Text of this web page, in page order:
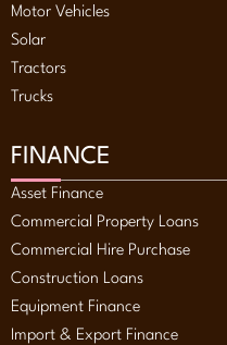
Motor Vehicles
Solar
Tractors
Trucks
FINANCE
Asset Finance
Commercial Property Loans
Commercial Hire Purchase
Construction Loans
Equipment Finance
Import & Export Finance